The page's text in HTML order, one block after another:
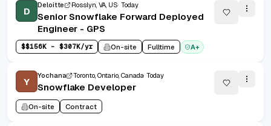
D
Deloitte Rosslyn, VA, US Today
Senior Snowflake Forward Deployed
Engineer - GPS
$$156K - $307K/yr On-site Fulltime A+
Y
Yochana Toronto, Ontario, Canada Today
Snowflake Developer
On-site Contract